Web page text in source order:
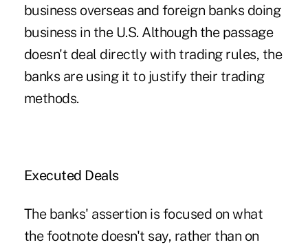
business overseas and foreign banks doing
business in the U.S. Although the passage
doesn't deal directly with trading rules, the
banks are using it to justify their trading
methods.
Executed Deals
The banks' assertion is focused on what
the footnote doesn't say, rather than on